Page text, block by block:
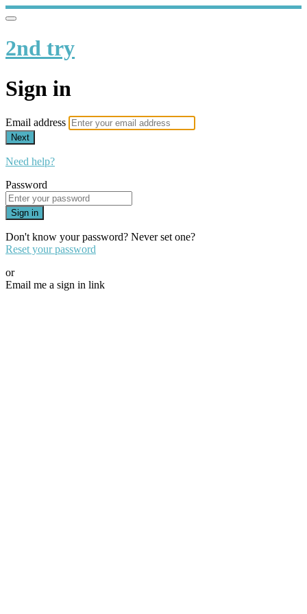
2nd try
Sign in
Email address
Next
Need help?
Password
Sign in
Don't know your password? Never set one?
Reset your password
or
Email me a sign in link